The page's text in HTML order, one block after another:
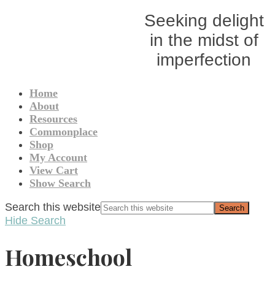
Seeking delight
in the midst of
imperfection
Home
About
Resources
Commonplace
Shop
My Account
View Cart
Show Search
Search this website
Hide Search
Homeschool